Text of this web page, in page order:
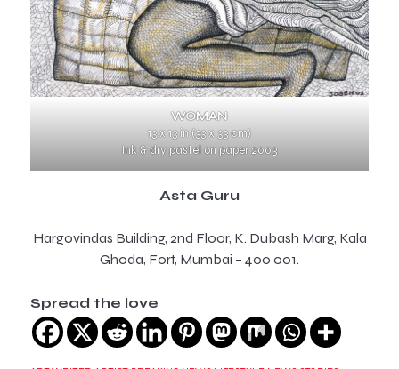
WOMAN
13 x 13 in (33 x 33 cm)
Ink & dry pastel on paper 2003
Asta Guru
Hargovindas Building, 2nd Floor, K. Dubash Marg, Kala
Ghoda, Fort, Mumbai – 400 001.
Spread the love